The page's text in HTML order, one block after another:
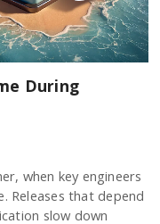
During
when key engineers
Releases that depend
slow down